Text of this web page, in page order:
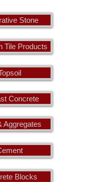
Stone
Concrete
Aggregates
Blocks
Tile Products